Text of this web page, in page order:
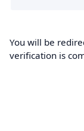
You will be
verification is